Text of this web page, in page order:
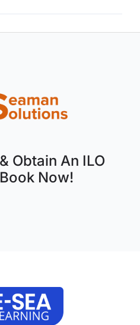
Obtain An ILO
Now!